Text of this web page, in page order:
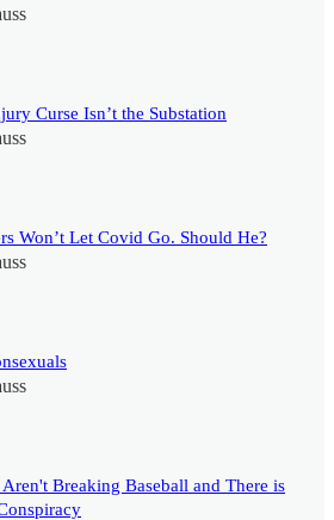
Curse Isn’t the Substation
Won’t Let Covid Go. Should He?
Breaking Baseball and There is